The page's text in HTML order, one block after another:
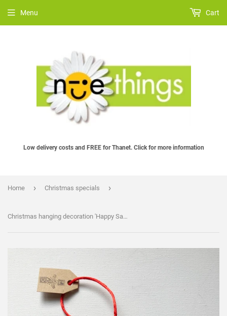
Low delivery costs and FREE for Thanet. Click for more information
Menu Cart
Home › Christmas specials ›
Christmas hanging decoration 'Happy Santa', handmade in felt by Laura Dent